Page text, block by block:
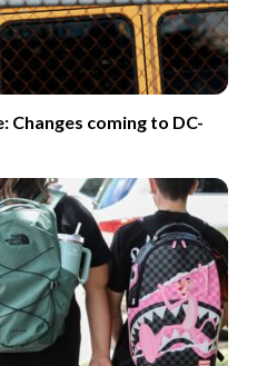
Changes coming to DC-